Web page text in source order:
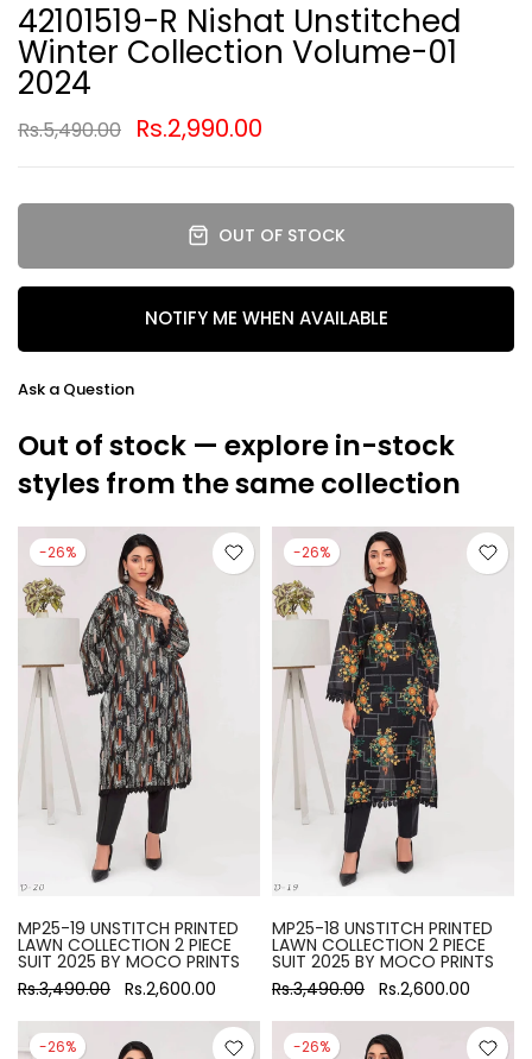
42101519-R Nishat Unstitched
Winter Collection Volume-01
2024
Rs.5,490.00 Rs.2,990.00
OUT OF STOCK
NOTIFY ME WHEN AVAILABLE
Ask a Question
Out of stock — explore in-stock
styles from the same collection
-26%
MP25-19 UNSTITCH PRINTED
LAWN COLLECTION 2 PIECE
SUIT 2025 BY MOCO PRINTS
Rs.3,490.00 Rs.2,600.00
-26%
MP25-18 UNSTITCH PRINTED
LAWN COLLECTION 2 PIECE
SUIT 2025 BY MOCO PRINTS
Rs.3,490.00 Rs.2,600.00
-26% -26%